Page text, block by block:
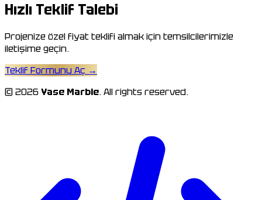
Hızlı Teklif Talebi
Projenize özel fiyat teklifi almak için temsilcilerimizle
iletişime geçin.
Teklif Formunu Aç →
© 2026Yase Marble. All rights reserved.